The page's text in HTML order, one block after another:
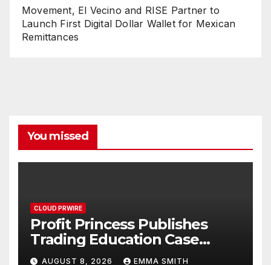
Movement, El Vecino and RISE Partner to
Launch First Digital Dollar Wallet for Mexican
Remittances
You missed
CLOUD PRWIRE
Profit Princess Publishes
Trading Education Case
Study Focused on Risk
AUGUST 8, 2026 EMMA SMITH